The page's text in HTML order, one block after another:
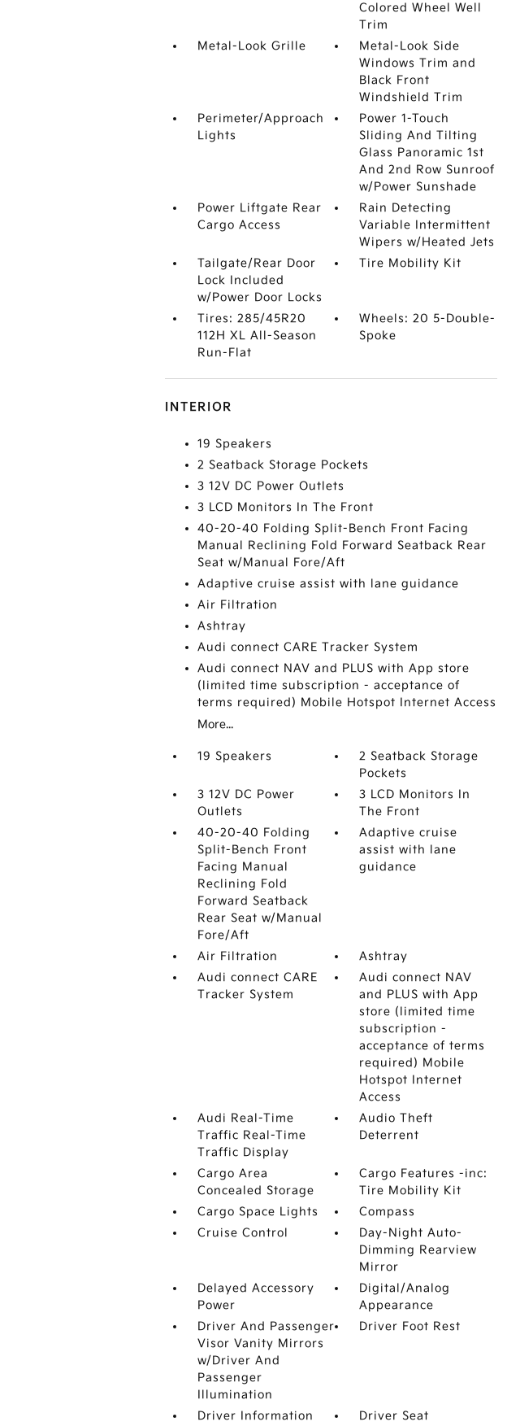
Colored Wheel Well
Trim
Metal-Look Grille
Metal-Look Side
Windows Trim and
Black Front
Windshield Trim
Perimeter/Approach
Lights
Power 1-Touch
Sliding And Tilting
Glass Panoramic 1st
And 2nd Row Sunroof
w/Power Sunshade
Power Liftgate Rear
Cargo Access
Rain Detecting
Variable Intermittent
Wipers w/Heated Jets
Tailgate/Rear Door
Lock Included
w/Power Door Locks
Tire Mobility Kit
Tires: 285/45R20
112H XL All-Season
Run-Flat
Wheels: 20 5-Double-
Spoke
INTERIOR
19 Speakers
2 Seatback Storage Pockets
3 12V DC Power Outlets
3 LCD Monitors In The Front
40-20-40 Folding Split-Bench Front Facing
Manual Reclining Fold Forward Seatback Rear
Seat w/Manual Fore/Aft
Adaptive cruise assist with lane guidance
Air Filtration
Ashtray
Audi connect CARE Tracker System
Audi connect NAV and PLUS with App store
(limited time subscription - acceptance of
terms required) Mobile Hotspot Internet Access
More...
19 Speakers
2 Seatback Storage
Pockets
3 12V DC Power
Outlets
3 LCD Monitors In
The Front
40-20-40 Folding
Split-Bench Front
Facing Manual
Reclining Fold
Forward Seatback
Rear Seat w/Manual
Fore/Aft
Adaptive cruise
assist with lane
guidance
Air Filtration
Ashtray
Audi connect CARE
Tracker System
Audi connect NAV
and PLUS with App
store (limited time
subscription -
acceptance of terms
required) Mobile
Hotspot Internet
Access
Audi Real-Time
Traffic Real-Time
Traffic Display
Audio Theft
Deterrent
Cargo Area
Concealed Storage
Cargo Features -inc:
Tire Mobility Kit
Cargo Space Lights
Compass
Cruise Control
Day-Night Auto-
Dimming Rearview
Mirror
Delayed Accessory
Power
Digital/Analog
Appearance
Driver And Passenger
Visor Vanity Mirrors
w/Driver And
Passenger
Illumination
Driver Foot Rest
Driver Information Driver Seat